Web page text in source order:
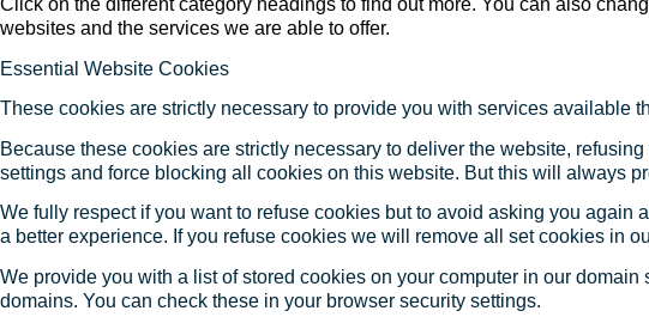
Click on the different category headings to find out more. You can also
websites and the services we are able to offer.
Essential Website Cookies
These cookies are strictly necessary to provide you with services available
Because these cookies are strictly necessary to deliver the website,
settings and force blocking all cookies on this website. But this will always
We fully respect if you want to refuse cookies but to avoid asking you again
a better experience. If you refuse cookies we will remove all set cookies in
We provide you with a list of stored cookies on your computer in our
domains. You can check these in your browser security settings.